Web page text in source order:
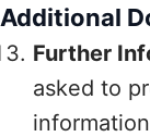
Additional
Further
asked to